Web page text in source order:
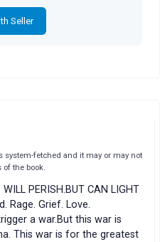
Seller
system-fetched and it may or may not
the book.
PERISH.BUT CAN LIGHT
Rage. Grief. Love.
a war.But this war is
This war is for the greatest